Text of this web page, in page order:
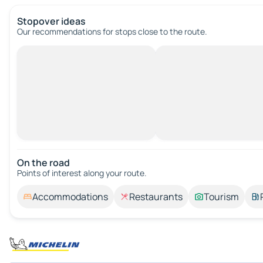
Stopover ideas
Our recommendations for stops close to the route.
On the road
Points of interest along your route.
Accommodations Restaurants Tourism